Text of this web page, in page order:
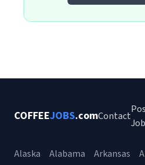
COFFEEJOBS.comContact
Job
Alaska Alabama Arkansas